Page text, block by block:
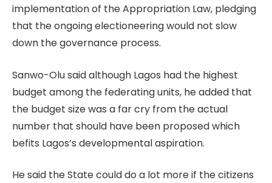
implementation of the Appropriation Law, pledging
that the ongoing electioneering would not slow
down the governance process.
Sanwo-Olu said although Lagos had the highest
budget among the federating units, he added that
the budget size was a far cry from the actual
number that should have been proposed which
befits Lagos’s developmental aspiration.
He said the State could do a lot more if the citizens